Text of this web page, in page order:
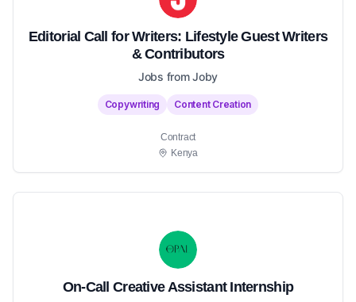
Editorial Call for Writers: Lifestyle Guest Writers
& Contributors
Jobs from Joby
Copywriting Content Creation
Contract
Kenya
On-Call Creative Assistant Internship